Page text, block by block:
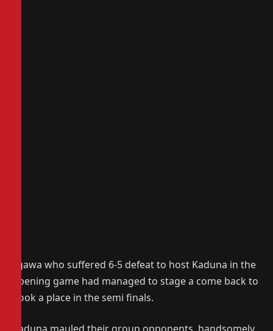
Jigawa who suffered 6-5 defeat to host Kaduna in the
opening game had managed to stage a come back to
book a place in the semi finals.